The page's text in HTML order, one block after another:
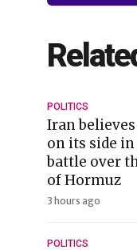
POLITICS
Iran
on its side
battle over
of Hormuz
3 hours ago
POLITICS